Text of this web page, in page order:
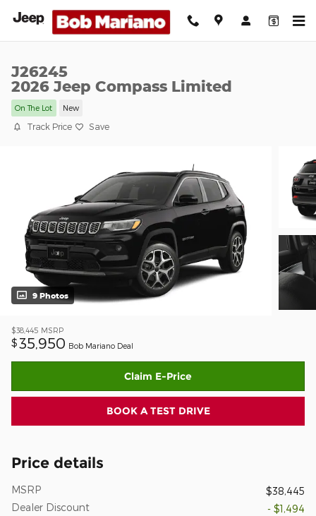
Skip to main content
J26245
2026 Jeep Compass Limited
On The Lot New
Track Price Save
9 Photos
$38,445 MSRP
$35,950 Bob Mariano Deal
Claim E-Price
BOOK A TEST DRIVE
Price details
MSRP
$38,445
Dealer Discount
- $1,494